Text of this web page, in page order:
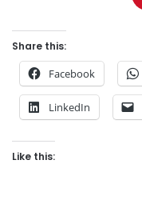
Share this:
Facebook
LinkedIn
Like this: